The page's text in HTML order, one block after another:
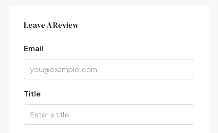
Leave A Review
Email
Title